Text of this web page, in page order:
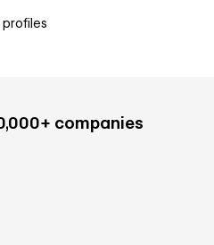
profiles
companies